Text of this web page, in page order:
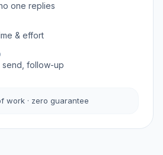
one replies
& effort
send, follow-up
work · zero guarantee